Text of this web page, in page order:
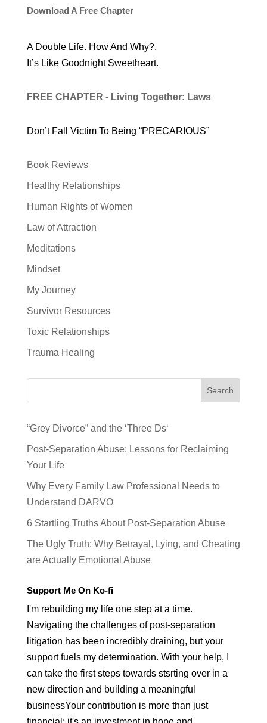
Download A Free Chapter
A Double Life. How And Why?.
It’s Like Goodnight Sweetheart.
FREE CHAPTER - Living Together: Laws
Don’t Fall Victim To Being “PRECARIOUS”
Book Reviews
Healthy Relationships
Human Rights of Women
Law of Attraction
Meditations
Mindset
My Journey
Survivor Resources
Toxic Relationships
Trauma Healing
Search
“Grey Divorce” and the ‘Three Ds‘
Post-Separation Abuse: Lessons for Reclaiming
Your Life
Why Every Family Law Professional Needs to
Understand DARVO
6 Startling Truths About Post-Separation Abuse
The Ugly Truth: Why Betrayal, Lying, and Cheating
are Actually Emotional Abuse
Support Me On Ko-fi
I'm rebuilding my life one step at a time.
Navigating the challenges of post-separation
litigation has been incredibly draining, but your
support fuels my determination. With your help, I
can take the first steps towards stsrting over in a
new direction and building a meaningful
businessYour contribution is more than just